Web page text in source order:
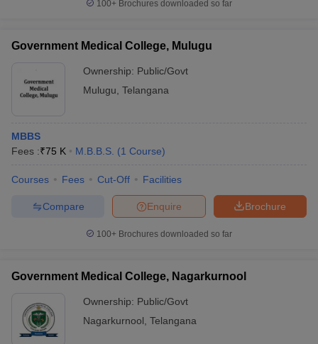
100+ Brochures downloaded so far
Government Medical College, Mulugu
Ownership: Public/Govt
Mulugu Telangana
MBBS
Fees :₹75 K M.B.B.S. (1 Course)
Courses Fees Cut-Off Facilities
Brochure
Enquire
Compare
100+ Brochures downloaded so far
Government Medical College, Nagarkurnool
Ownership: Public/Govt
Nagarkurnool Telangana